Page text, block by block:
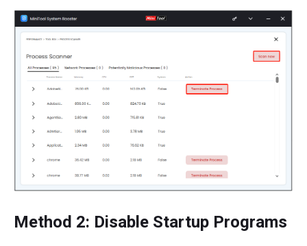
Method 2: Disable Startup Programs